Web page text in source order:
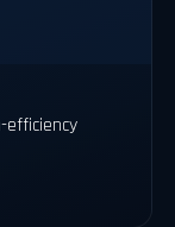
efficiency